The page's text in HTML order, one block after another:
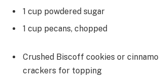
1 cup powdered sugar
1 cup pecans, chopped
Crushed Biscoff cookies or
crackers for topping